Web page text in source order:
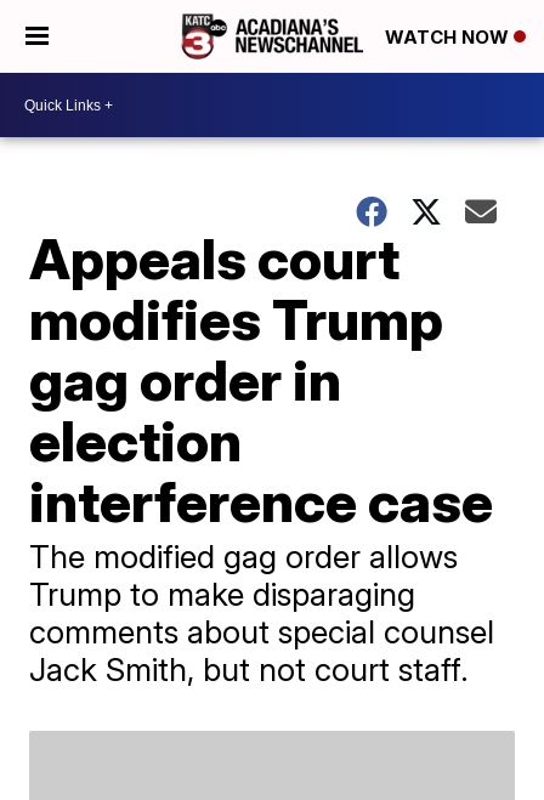
WATCH NOW
Appeals court
modifies Trump
gag order in
election
interference case
The modified gag order allows
Trump to make disparaging
comments about special counsel
Jack Smith, but not court staff.